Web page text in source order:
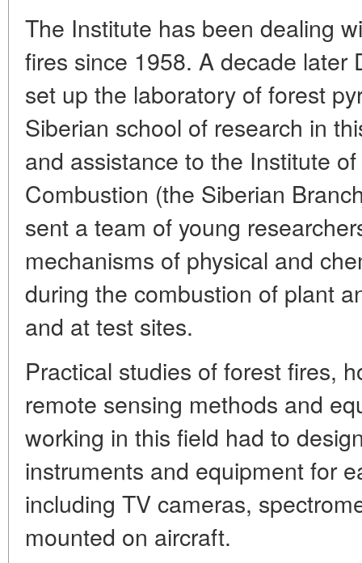
The Institute has been dealing
fires since 1958. A decade later
set up the laboratory of forest
Siberian school of research in
and assistance to the Institute
Combustion (the Siberian
sent a team of young
mechanisms of physical and
during the combustion of plant
and at test sites.
Practical studies of forest fires,
remote sensing methods and
working in this field had to
instruments and equipment for
including TV cameras,
mounted on aircraft.